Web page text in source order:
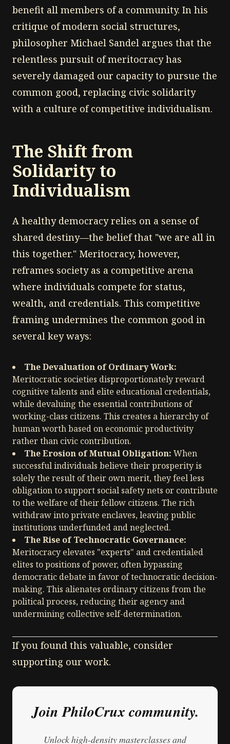
benefit all members of a community. In his
critique of modern social structures,
philosopher Michael Sandel argues that the
relentless pursuit of meritocracy has
severely damaged our capacity to pursue the
common good, replacing civic solidarity
with a culture of competitive individualism.
The Shift from
Solidarity to
Individualism
A healthy democracy relies on a sense of
shared destiny—the belief that "we are all in
this together." Meritocracy, however,
reframes society as a competitive arena
where individuals compete for status,
wealth, and credentials. This competitive
framing undermines the common good in
several key ways:
The Devaluation of Ordinary Work:
Meritocratic societies disproportionately reward
cognitive talents and elite educational credentials,
while devaluing the essential contributions of
working-class citizens. This creates a hierarchy of
human worth based on economic productivity
rather than civic contribution.
The Erosion of Mutual Obligation: When
successful individuals believe their prosperity is
solely the result of their own merit, they feel less
obligation to support social safety nets or contribute
to the welfare of their fellow citizens. The rich
withdraw into private enclaves, leaving public
institutions underfunded and neglected.
The Rise of Technocratic Governance:
Meritocracy elevates "experts" and credentialed
elites to positions of power, often bypassing
democratic debate in favor of technocratic decision-
making. This alienates ordinary citizens from the
political process, reducing their agency and
undermining collective self-determination.
If you found this valuable, consider
supporting our work.
Join PhiloCrux community.
Unlock high-density masterclasses and